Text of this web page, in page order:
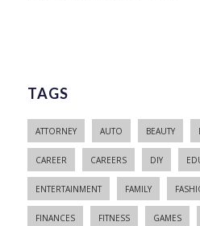
TAGS
ATTORNEY AUTO BEAUTY
CAREER CAREERS DIY
ENTERTAINMENT FAMILY
FINANCES FITNESS GAMES